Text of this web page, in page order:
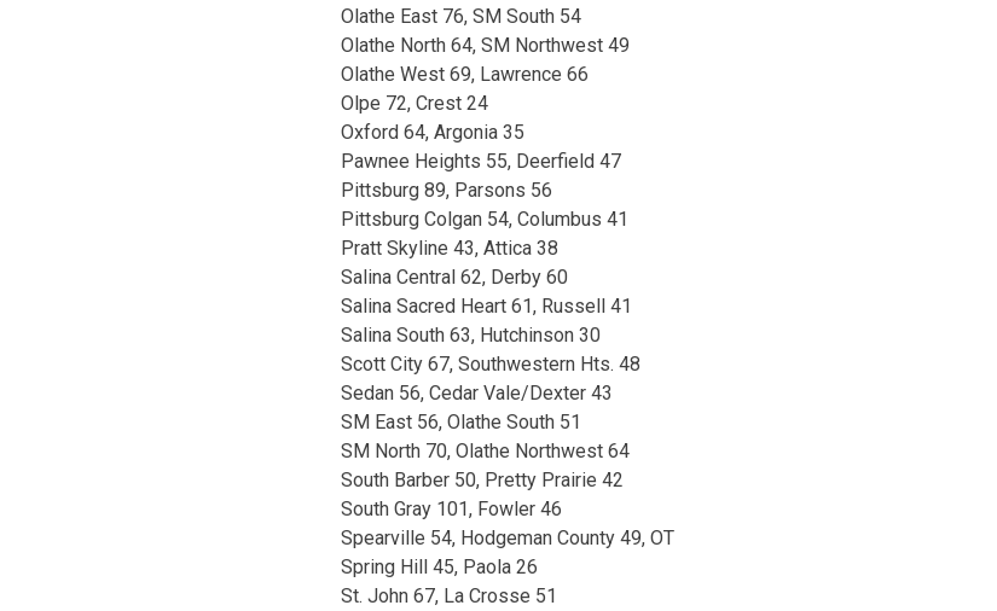
Olathe East 76, SM South 54
Olathe North 64, SM Northwest 49
Olathe West 69, Lawrence 66
Olpe 72, Crest 24
Oxford 64, Argonia 35
Pawnee Heights 55, Deerfield 47
Pittsburg 89, Parsons 56
Pittsburg Colgan 54, Columbus 41
Pratt Skyline 43, Attica 38
Salina Central 62, Derby 60
Salina Sacred Heart 61, Russell 41
Salina South 63, Hutchinson 30
Scott City 67, Southwestern Hts. 48
Sedan 56, Cedar Vale/Dexter 43
SM East 56, Olathe South 51
SM North 70, Olathe Northwest 64
South Barber 50, Pretty Prairie 42
South Gray 101, Fowler 46
Spearville 54, Hodgeman County 49, OT
Spring Hill 45, Paola 26
St. John 67, La Crosse 51